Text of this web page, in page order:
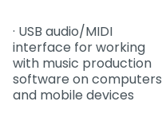
· USB audio/MIDI
interface for working
with music production
software on computers
and mobile devices